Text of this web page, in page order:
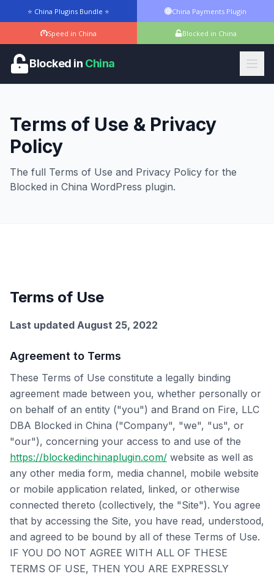
⭐ China Plugins Bundle ⭐ China Payments Plugin
Speed in China Blocked in China
Blocked in China
Terms of Use & Privacy
Policy
The full Terms of Use and Privacy Policy for the
Blocked in China WordPress plugin.
Terms of Use
Last updated August 25, 2022
Agreement to Terms
These Terms of Use constitute a legally binding
agreement made between you, whether personally or
on behalf of an entity ("you") and Brand on Fire, LLC
DBA Blocked in China ("Company", "we", "us", or
"our"), concerning your access to and use of the
https://blockedinchinaplugin.com/ website as well as
any other media form, media channel, mobile website
or mobile application related, linked, or otherwise
connected thereto (collectively, the "Site"). You agree
that by accessing the Site, you have read, understood,
and agreed to be bound by all of these Terms of Use.
IF YOU DO NOT AGREE WITH ALL OF THESE
TERMS OF USE, THEN YOU ARE EXPRESSLY